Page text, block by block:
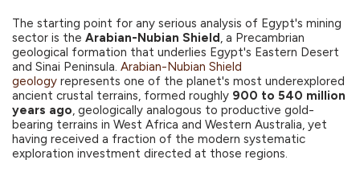
The starting point for any serious analysis of Egypt's mining
sector is the Arabian-Nubian Shield, a Precambrian
geological formation that underlies Egypt's Eastern Desert
and Sinai Peninsula. Arabian-Nubian Shield
geology represents one of the planet's most underexplored
ancient crustal terrains, formed roughly 900 to 540 million
years ago, geologically analogous to productive gold-
bearing terrains in West Africa and Western Australia, yet
having received a fraction of the modern systematic
exploration investment directed at those regions.